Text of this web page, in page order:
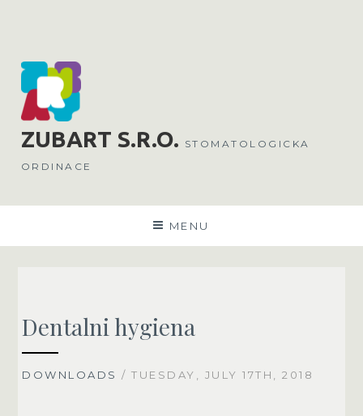
content
ZUBART S.R.O. STOMATOLOGICKA
ORDINACE
MENU
Dentalni hygiena
DOWNLOADS / TUESDAY, JULY 17TH, 2018